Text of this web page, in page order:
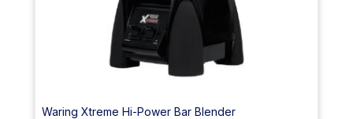
Waring Xtreme Hi-Power Bar Blender